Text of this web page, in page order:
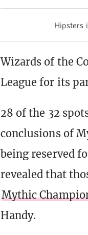
Hipsters
Wizards of the
League for its
28 of the 32
conclusions of
being reserved
revealed that
Mythic
Handy.